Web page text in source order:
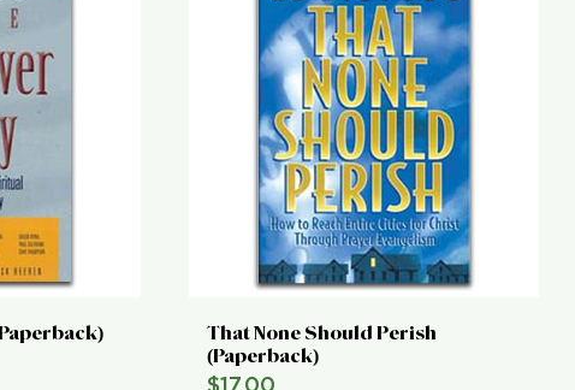
That None Should Perish
(Paperback)